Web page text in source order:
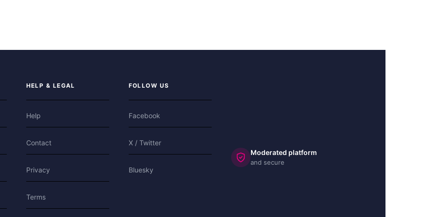
HELP & LEGAL
Help
Contact
Privacy
Terms
FOLLOW US
Facebook
X / Twitter
Bluesky
Moderated platform
and secure